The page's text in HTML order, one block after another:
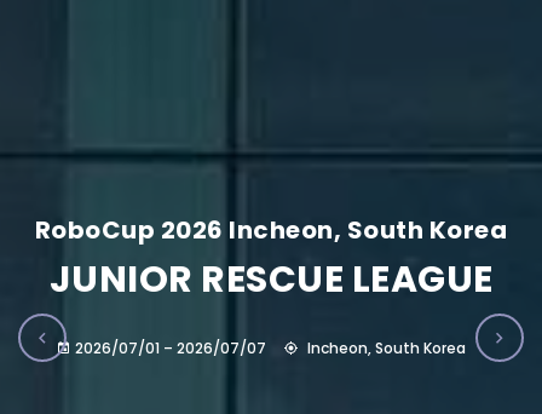
RoboCup 2026 Incheon, South Korea
JUNIOR RESCUE LEAGUE
2026/07/01 – 2026/07/07 Incheon, South Korea